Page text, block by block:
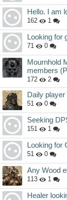
Hello. I am
162 1
Looking for
71 0
Mournhold
members
172 2
Daily
51 0
Seeking
151 1
Looking for
51 0
Any Wood
113 1
Healer